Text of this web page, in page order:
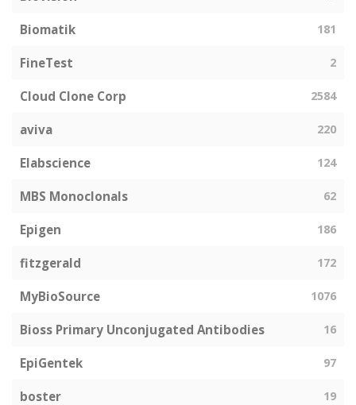
Biomatik 181
FineTest 2
Cloud Clone Corp 2584
aviva 220
Elabscience 124
MBS Monoclonals 62
Epigen 186
fitzgerald 172
MyBioSource 1076
Bioss Primary Unconjugated Antibodies 16
EpiGentek 97
boster 19